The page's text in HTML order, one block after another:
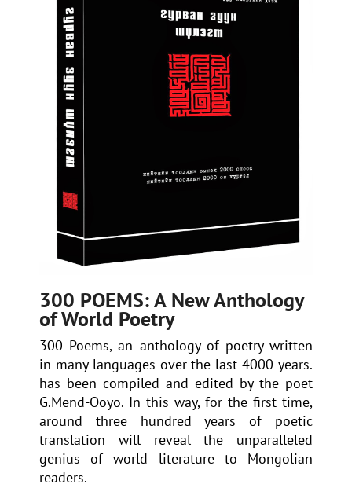
300 POEMS: A New Anthology
of World Poetry
300 Poems, an anthology of poetry written
in many languages over the last 4000 years.
has been compiled and edited by the poet
G.Mend-Ooyo. In this way, for the first time,
around three hundred years of poetic
translation will reveal the unparalleled
genius of world literature to Mongolian
readers.